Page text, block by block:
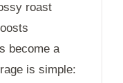
roast
become a
is simple: